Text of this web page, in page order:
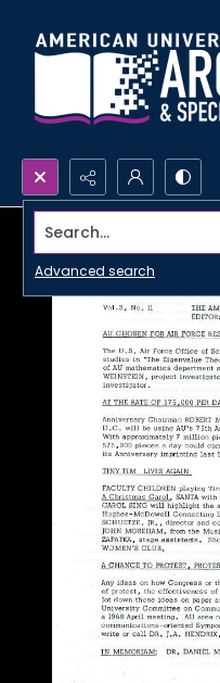
Search...
Advanced search